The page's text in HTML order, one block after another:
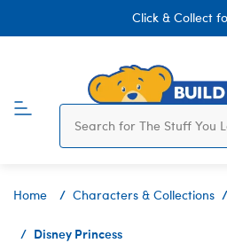
Click & Collect
Home Characters & Collections
Disney Princess